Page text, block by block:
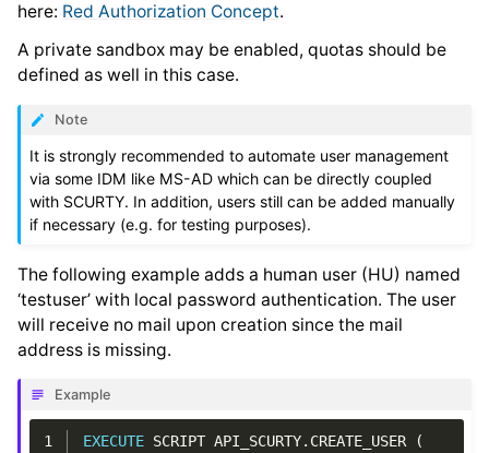
here: Red Authorization Concept.
A private sandbox may be enabled, quotas should be
defined as well in this case.
Note
It is strongly recommended to automate user management
via some IDM like MS-AD which can be directly coupled
with SCURTY. In addition, users still can be added manually
if necessary (e.g. for testing purposes).
The following example adds a human user (HU) named
‘testuser’ with local password authentication. The user
will receive no mail upon creation since the mail
address is missing.
Example
1 EXECUTE SCRIPT API_SCURTY. CREATE_USER
(